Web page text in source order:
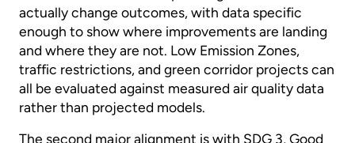
actually change outcomes, with data specific
enough to show where improvements are landing
and where they are not. Low Emission Zones,
traffic restrictions, and green corridor projects can
all be evaluated against measured air quality data
rather than projected models.
The second major alignment is with SDG 3, Good